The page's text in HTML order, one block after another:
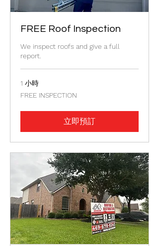
FREE Roof Inspection
We inspect roofs and give a full
report.
1 小時
FREE
INSPECTION
FREE INSPECTION
立即預訂